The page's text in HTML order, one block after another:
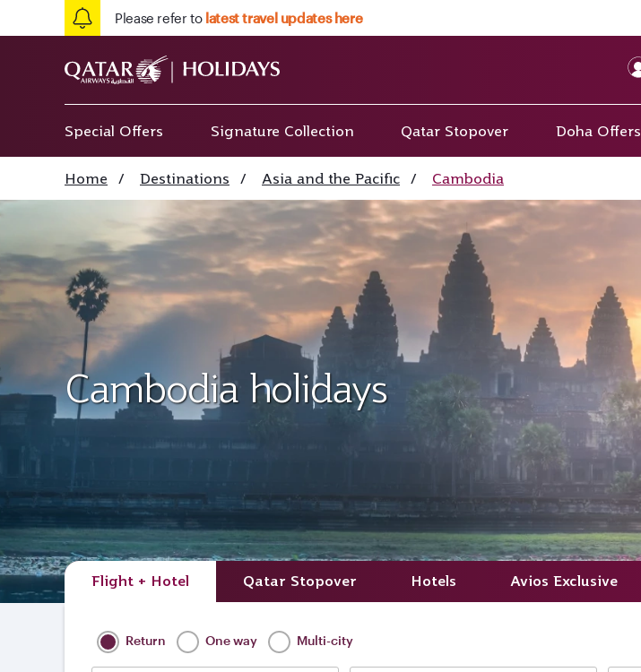
Please refer to latest travel updates here
Special Offers Signature Collection Qatar Stopover Doha Offers
Home / Destinations / Asia and the Pacific / Cambodia
Cambodia holidays
Flight + Hotel Qatar Stopover Hotels Avios Exclusive
Return One way Multi-city